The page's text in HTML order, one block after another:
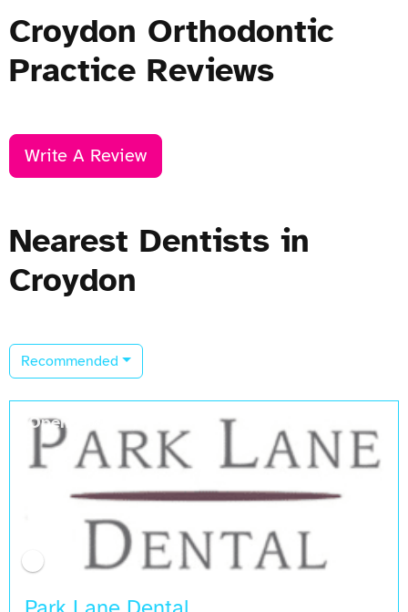
Croydon Orthodontic
Practice Reviews
Write A Review
Nearest Dentists in
Croydon
Recommended
Open Now